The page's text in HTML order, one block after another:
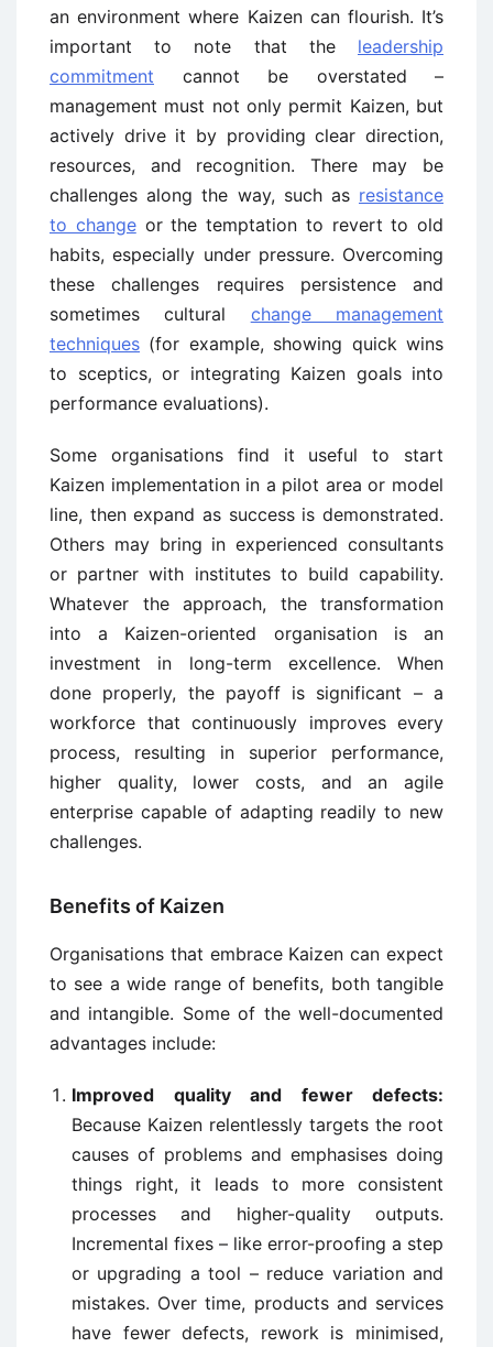
an environment where Kaizen can flourish. It’s
important to note that the leadership
commitment cannot be overstated –
management must not only permit Kaizen, but
actively drive it by providing clear direction,
resources, and recognition. There may be
challenges along the way, such as resistance
to changeor the temptation to revert to old
habits, especially under pressure. Overcoming
these challenges requires persistence and
sometimes cultural change management
techniques (for example, showing quick wins
to sceptics, or integrating Kaizen goals into
performance evaluations).
Some organisations find it useful to start
Kaizen implementation in a pilot area or model
line, then expand as success is demonstrated.
Others may bring in experienced consultants
or partner with institutes to build capability.
Whatever the approach, the transformation
into a Kaizen-oriented organisation is an
investment in long-term excellence. When
done properly, the payoff is significant – a
workforce that continuously improves every
process, resulting in superior performance,
higher quality, lower costs, and an agile
enterprise capable of adapting readily to new
challenges.
Benefits of Kaizen
Organisations that embrace Kaizen can expect
to see a wide range of benefits, both tangible
and intangible. Some of the well-documented
advantages include:
Improved quality and fewer defects:
Because Kaizen relentlessly targets the root
causes of problems and emphasises doing
things right, it leads to more consistent
processes and higher-quality outputs.
Incremental fixes – like error-proofing a step
or upgrading a tool – reduce variation and
mistakes. Over time, products and services
have fewer defects, rework is minimised,